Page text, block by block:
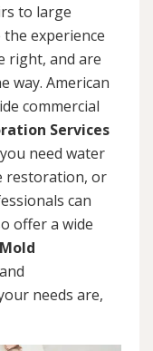
to large
experience
right, and are
way. American
commercial
Services
need water
restoration, or
can
offer a wide
Mold
needs are,